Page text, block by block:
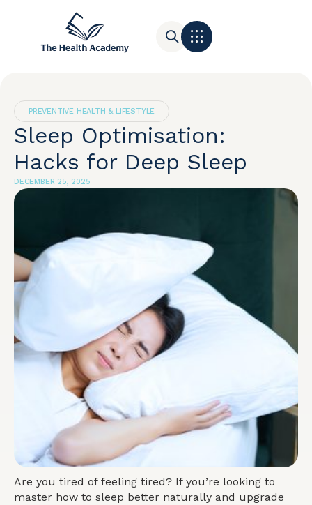
PREVENTIVE HEALTH & LIFESTYLE
Sleep Optimisation:
Hacks for Deep Sleep
DECEMBER 25, 2025
Are you tired of feeling tired? If you’re looking to
master how to sleep better naturally and upgrade